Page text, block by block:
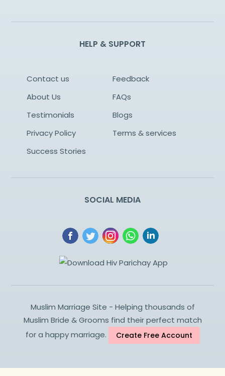
HELP & SUPPORT
Contact us
Feedback
About Us
FAQs
Testimonials
Blogs
Privacy Policy
Terms & services
Success Stories
SOCIAL MEDIA
Muslim Marriage Site - Helping thousands of
Muslim Bride & Grooms find their perfect match
for a happy marriage.
Create Free Account